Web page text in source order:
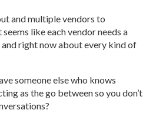
and multiple vendors to
like each vendor needs a
right now about every kind of
someone else who knows
as the go between so you don’t